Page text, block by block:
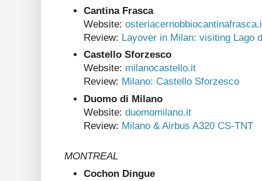
Cantina Frasca
Website:
Review: Layover in Milan: visiting Lago
Castello Sforzesco
Website: milanocastello.it
Review: Milano: Castello Sforzesco
Duomo di Milano
Website: duomomilano.it
Review: Milano & Airbus A320 CS-TNT
MONTREAL
Cochon Dingue